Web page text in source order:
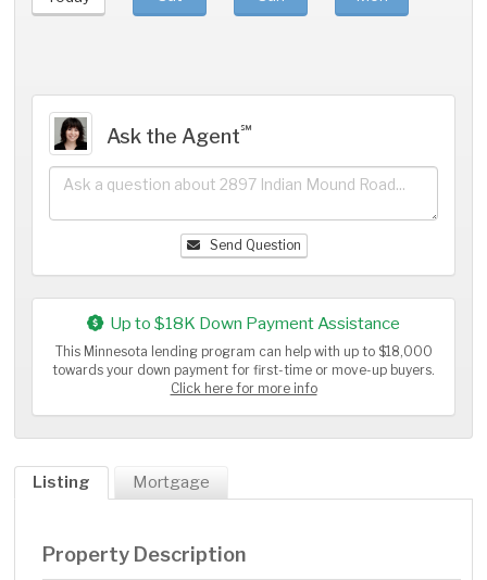
Ask the Agent℠
Send Question
Up to $18K Down Payment Assistance
This Minnesota lending program can help with up to $18,000
towards your down payment for first-time or move-up buyers.
Click here for more info
Listing Mortgage
Property Description